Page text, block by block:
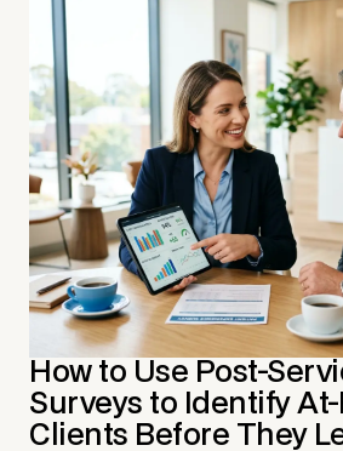
How to Use Post-
Surveys to Identify
Clients Before They